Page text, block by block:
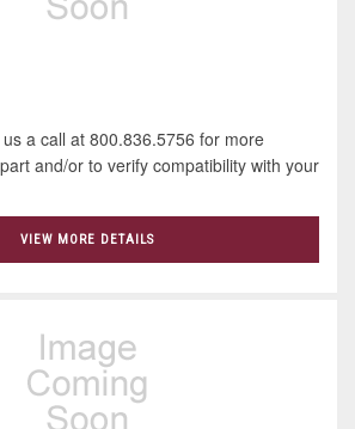
a call at 800.836.5756 for more
and/or to verify compatibility with your
VIEW MORE DETAILS